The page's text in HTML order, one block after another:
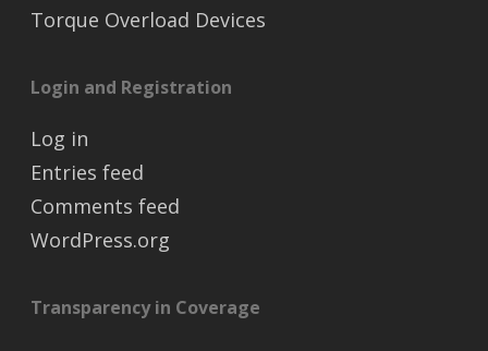
Torque Overload Devices
Login and Registration
Log in
Entries feed
Comments feed
WordPress.org
Transparency in Coverage